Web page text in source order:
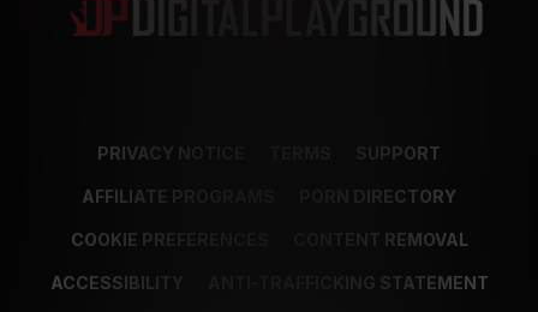
PRIVACY NOTICE SUPPORT
AFFILIATE PROGRAMS PORN DIRECTORY
COOKIE PREFERENCES CONTENT REMOVAL
ACCESSIBILITY ANTI-TRAFFICKING STATEMENT